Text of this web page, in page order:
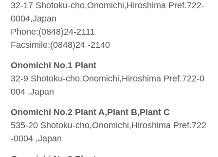
32-17 Shotoku-cho,Onomichi,Hiroshima Pref.722-
0004,Japan
Phone:(0848)24-2111
Facsimile:(0848)24 -2140
Onomichi No.1 Plant
32-9 Shotoku-cho,Onomichi,Hiroshima Pref.722-0
004 ,Japan
Onomichi No.2 Plant A,Plant B,Plant C
535-20 Shotoku-cho,Onomichi,Hiroshima Pref.722
-0004 ,Japan